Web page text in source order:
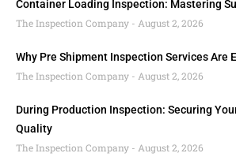
Container Loading Inspection: Mastering
The Inspection Company
August 2, 2026
Why Pre Shipment Inspection Services Are
The Inspection Company
August 2, 2026
During Production Inspection: Securing
Quality
The Inspection Company
August 2, 2026